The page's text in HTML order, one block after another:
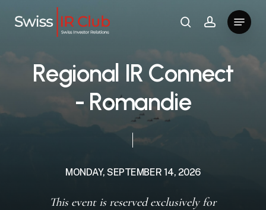
content
searchaccount
Menu
Regional IR Connect
- Romandie
MONDAY, SEPTEMBER 14, 2026
This event is reserved exclusively for